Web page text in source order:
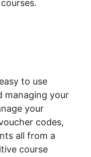
to use
managing your
your
codes,
all from a
course